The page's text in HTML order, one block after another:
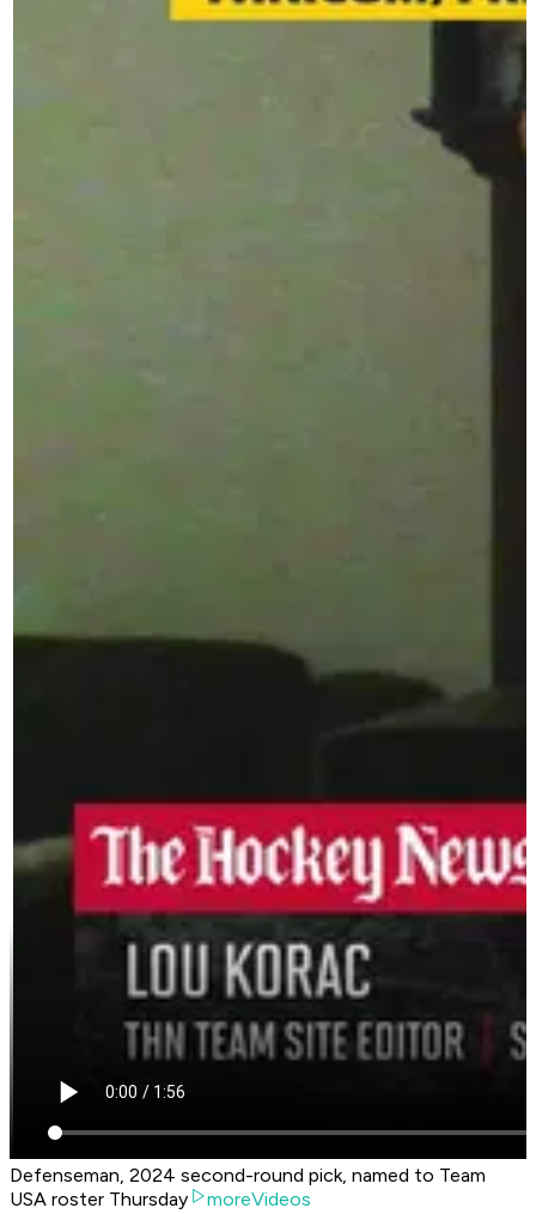
Defenseman, 2024 second-round pick, named to Team
USA roster Thursday
moreVideos